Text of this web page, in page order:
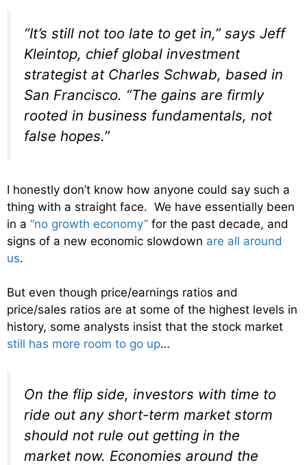
“It’s still not too late to get in,” says Jeff
Kleintop, chief global investment
strategist at Charles Schwab, based in
San Francisco. “The gains are firmly
rooted in business fundamentals, not
false hopes.”
I honestly don’t know how anyone could say such a
thing with a straight face. We have essentially been
in a “no growth economy” for the past decade, and
signs of a new economic slowdown are all around
us.
But even though price/earnings ratios and
price/sales ratios are at some of the highest levels in
history, some analysts insist that the stock market
still has more room to go up…
On the flip side, investors with time to
ride out any short-term market storm
should not rule out getting in the
market now. Economies around the